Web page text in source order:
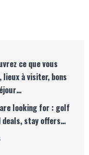
ce que vous
à visiter, bons
looking for : golf
stay offers…